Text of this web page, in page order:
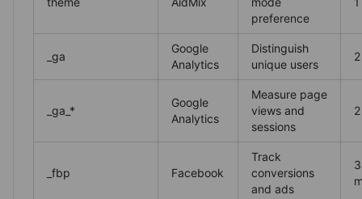
preference
_ga
Google
Analytics
Distinguish
unique users
_ga_*
Google
Analytics
Measure page
views and
sessions
_fbp Facebook
Track
conversions
and ads
3